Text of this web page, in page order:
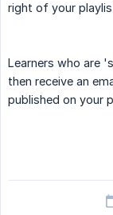
right of your
Learners who are
then receive an
published on your